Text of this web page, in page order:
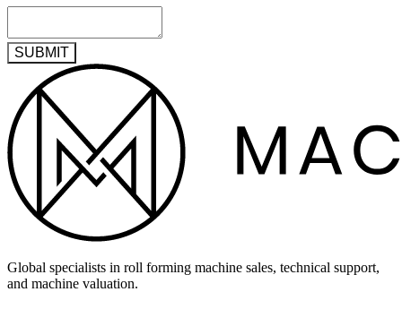
SUBMIT
Global specialists in roll forming machine sales, technical support,
and machine valuation.